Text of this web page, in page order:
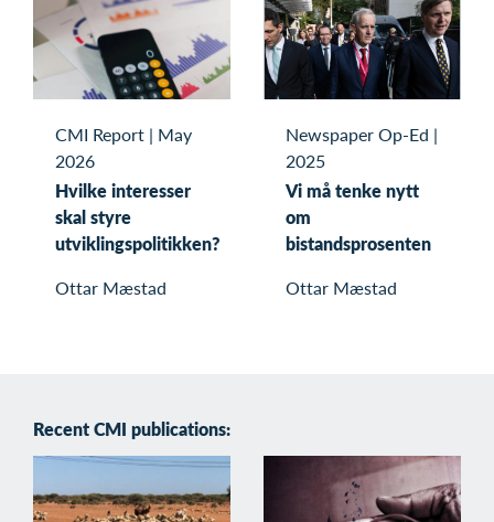
CMI Report | May
2026
Hvilke interesser
skal styre
utviklingspolitikken?
Ottar Mæstad
Newspaper Op-Ed |
2025
Vi må tenke nytt
om
bistandsprosenten
Ottar Mæstad
Recent CMI publications: